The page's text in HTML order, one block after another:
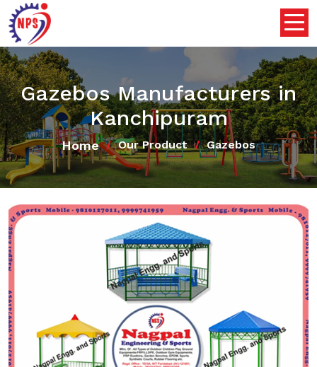
Gazebos Manufacturers in
Kanchipuram
Home Our Product Gazebos